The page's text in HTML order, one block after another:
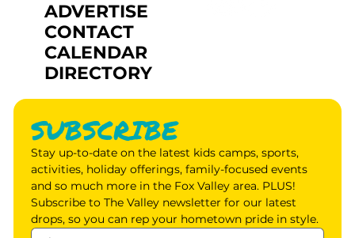
ADVERTISE
CONTACT
CALENDAR
DIRECTORY
SUBSCRIBE
Stay up-to-date on the latest kids camps, sports,
activities, holiday offerings, family-focused events
and so much more in the Fox Valley area. PLUS!
Subscribe to The Valley newsletter for our latest
drops, so you can rep your hometown pride in style.